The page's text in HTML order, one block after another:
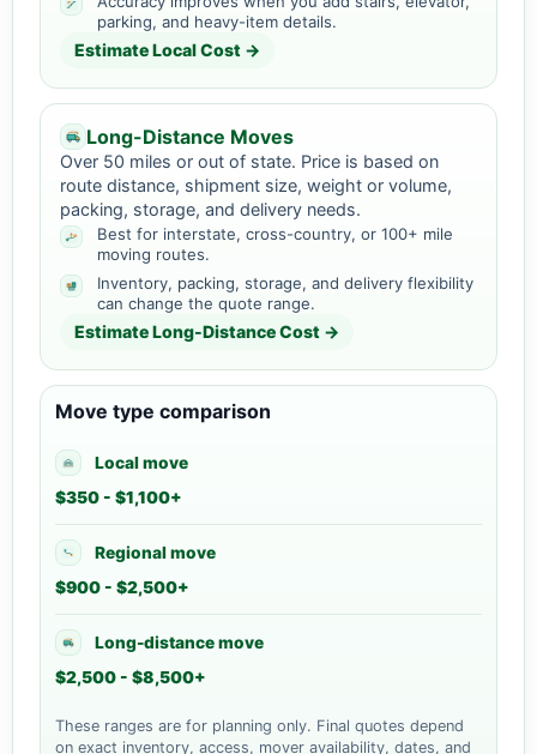
parking, and heavy-item details.
Estimate Local Cost →
Long-Distance Moves
Over 50 miles or out of state. Price is based on
route distance, shipment size, weight or volume,
packing, storage, and delivery needs.
Best for interstate, cross-country, or 100+ mile
moving routes.
Inventory, packing, storage, and delivery flexibility
can change the quote range.
Estimate Long-Distance Cost →
Move type comparison
Local move
$350 - $1,100+
Regional move
$900 - $2,500+
Long-distance move
$2,500 - $8,500+
These ranges are for planning only. Final quotes depend
on exact inventory, access, mover availability, dates, and